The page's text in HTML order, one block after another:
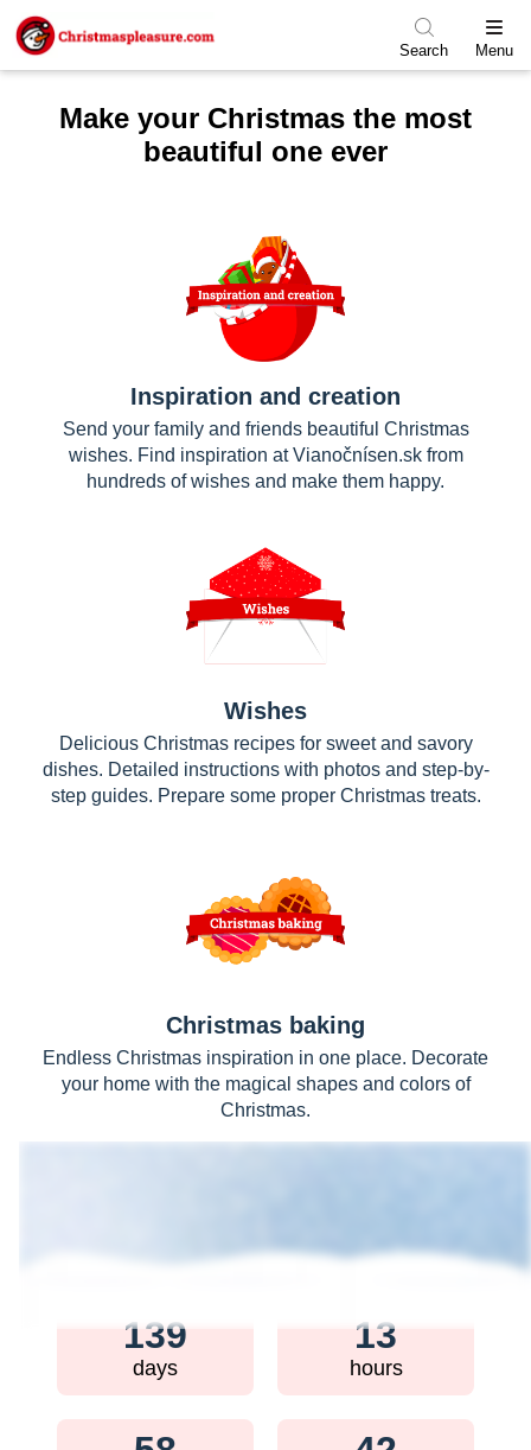
Skip to menu
Skip to content
Skip to footer
Search Menu
Make your Christmas the most
beautiful one ever
Inspiration and creation
Send your family and friends beautiful Christmas
wishes. Find inspiration at Vianočnísen.sk from
hundreds of wishes and make them happy.
Wishes
Delicious Christmas recipes for sweet and savory
dishes. Detailed instructions with photos and step-by-
step guides. Prepare some proper Christmas treats.
Christmas baking
Endless Christmas inspiration in one place. Decorate
your home with the magical shapes and colors of
Christmas.
Christmas?
139
days
13
hours